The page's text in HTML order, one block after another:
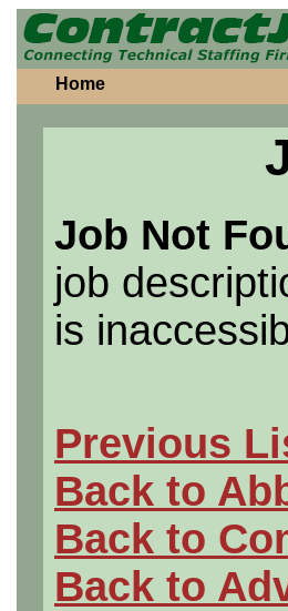
Home
Job Not
job
is
Previous
Back to
Back to
Back to